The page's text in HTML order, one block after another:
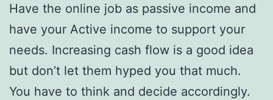
Have the online job as passive income and
have your Active income to support your
needs. Increasing cash flow is a good idea
but don’t let them hyped you that much.
You have to think and decide accordingly.